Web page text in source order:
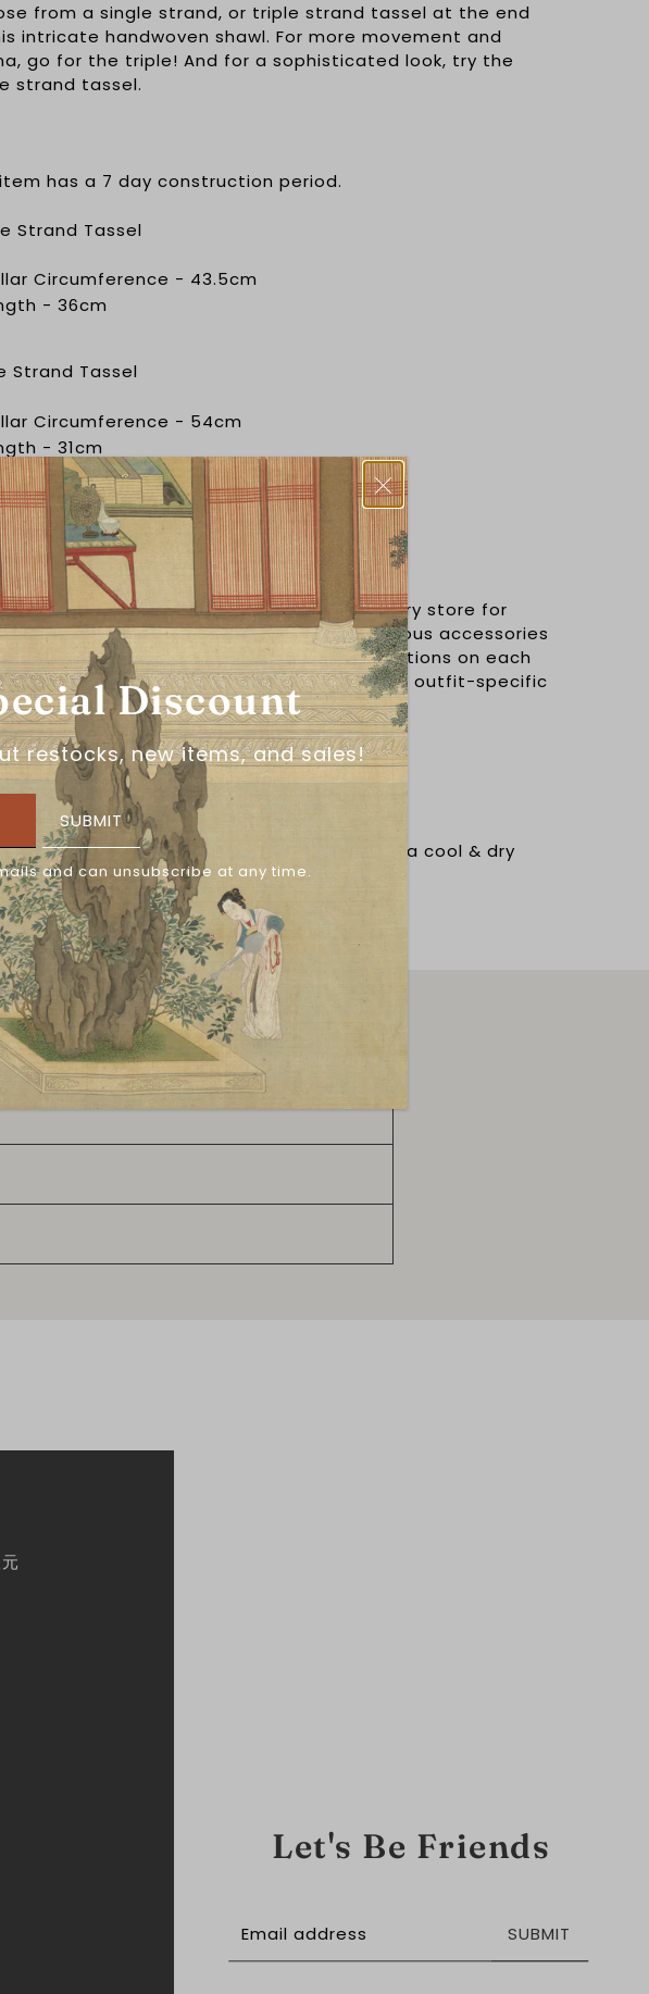
from a single strand, or triple strand tassel at the end
intricate handwoven shawl. For more movement and
go for the triple! And for a sophisticated look, try the
strand tassel.
has a 7 day construction period.
Strand Tassel
Circumference - 43.5cm
- 36cm
Strand Tassel
Circumference - 54cm
- 31cm
the brand: 绛尾儿
, or Jiang Yi'er is the leading hanfu accessory store for
and stunning beaded belts. Creating gorgeous accessories
dynasty, they offer a multitude of variations on each
Perfect for when you're searching for an outfit-specific
INFORMATION
avoid prolonged water exposure. Store in a cool & dry
Clean with small alcohol wipe.
Let's Be Friends
SUBMIT
Discount
restocks, new items, and sales!
SUBMIT
and can unsubscribe at any time.